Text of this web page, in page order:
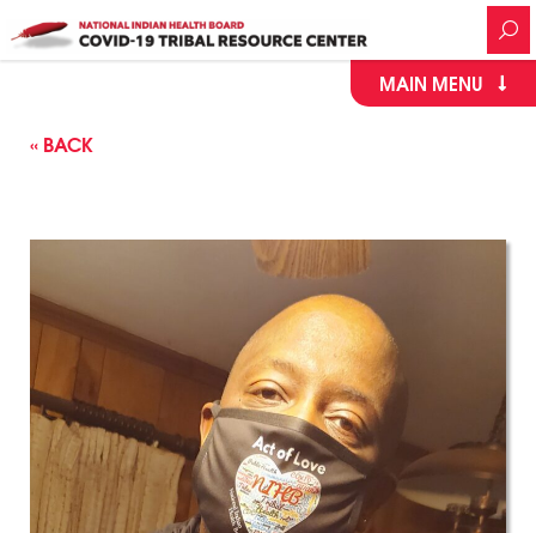
MAIN MENU
« BACK